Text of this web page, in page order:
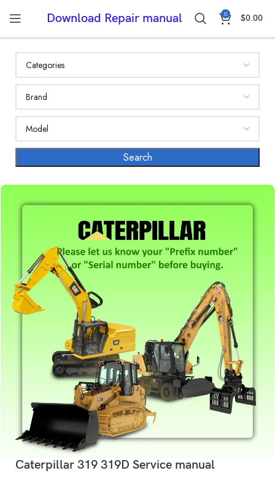
Download Repair manual 0 $0.00
Caterpillar 319 319D Service manual